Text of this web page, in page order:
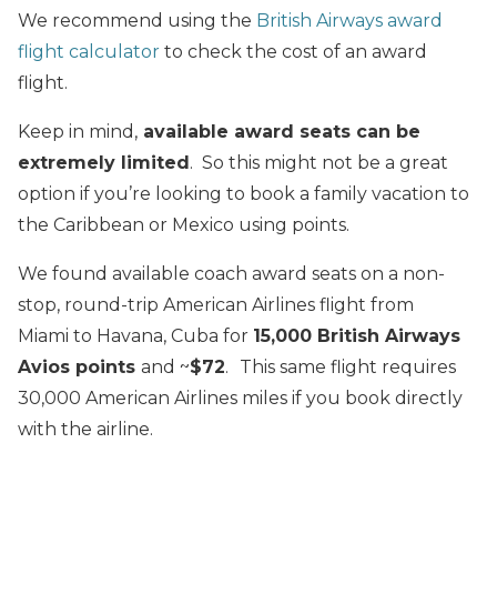
We recommend using the British Airways award
flight calculator to check the cost of an award
flight.
Keep in mind, available award seats can be
extremely limited . So this might not be a great
option if you’re looking to book a family vacation to
the Caribbean or Mexico using points.
We found available coach award seats on a non-
stop, round-trip American Airlines flight from
Miami to Havana, Cuba for 15,000 British Airways
Avios points and ~$72.
This same flight requires
30,000 American Airlines miles if you book directly
with the airline.